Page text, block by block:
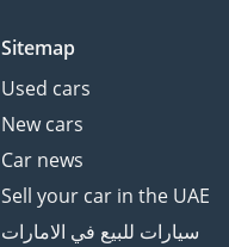
Sitemap
Used cars
New cars
Car news
Sell your car in the UAE
سيارات للبيع في الامارات